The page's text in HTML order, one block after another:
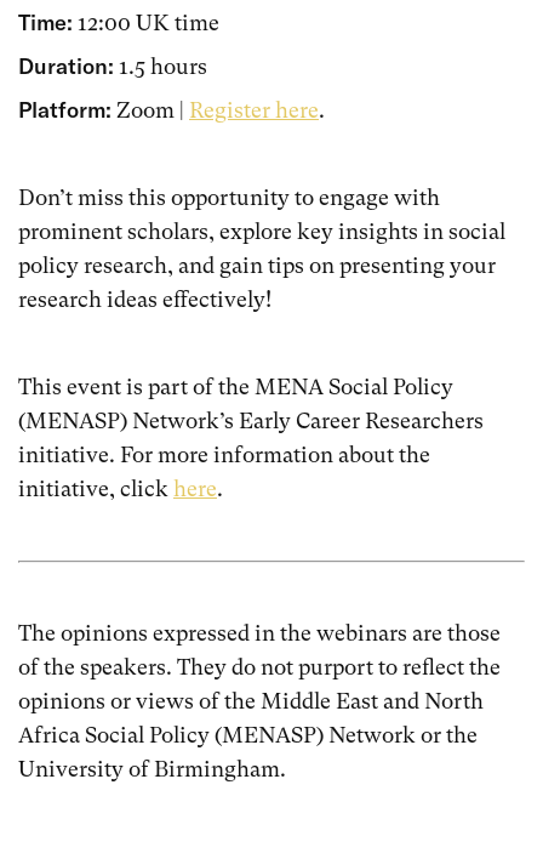
Time: 12:00 UK time
Duration: 1.5 hours
Platform: Zoom | Register here.
Don’t miss this opportunity to engage with
prominent scholars, explore key insights in social
policy research, and gain tips on presenting your
research ideas effectively!
This event is part of the MENA Social Policy
(MENASP) Network’s Early Career Researchers
initiative. For more information about the
initiative, clickhere.
The opinions expressed in the webinars are those
of the speakers. They do not purport to reflect the
opinions or views of the Middle East and North
Africa Social Policy (MENASP) Network or the
University of Birmingham.